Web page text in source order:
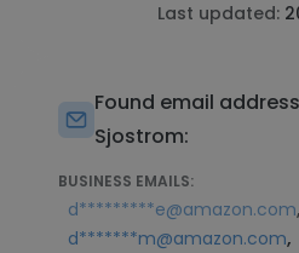
Last updated:
Found email
Sjostrom:
BUSINESS EMAILS:
d*********e@amazon.com,
d*******m@amazon.com,